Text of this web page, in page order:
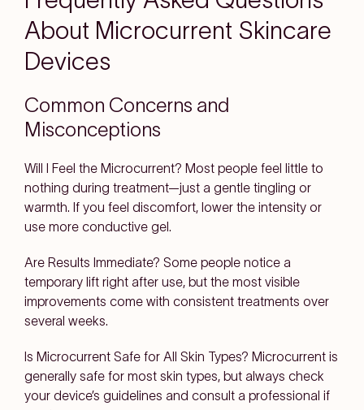
About Microcurrent Skincare
Devices
Common Concerns and
Misconceptions
Will I Feel the Microcurrent? Most people feel little to
nothing during treatment—just a gentle tingling or
warmth. If you feel discomfort, lower the intensity or
use more conductive gel.
Are Results Immediate? Some people notice a
temporary lift right after use, but the most visible
improvements come with consistent treatments over
several weeks.
Is Microcurrent Safe for All Skin Types? Microcurrent is
generally safe for most skin types, but always check
your device’s guidelines and consult a professional if